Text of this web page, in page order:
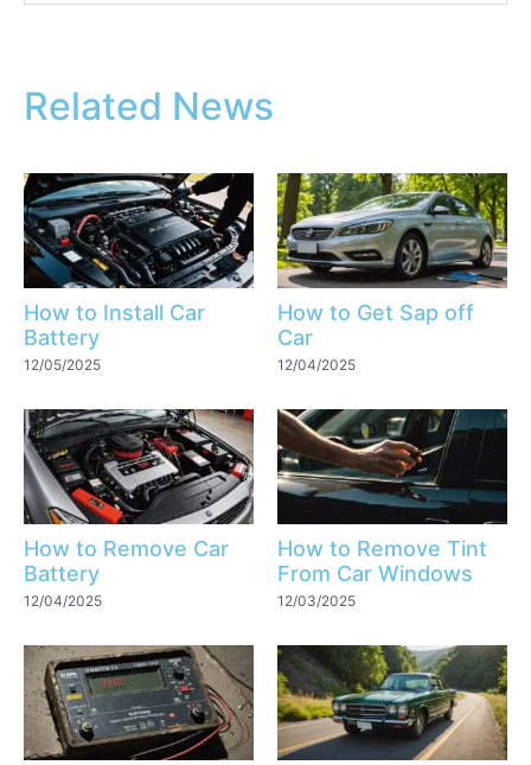
Related News
How to Install Car
Battery
12/05/2025
How to Get Sap off
Car
12/04/2025
How to Remove Car
Battery
12/04/2025
How to Remove Tint
From Car Windows
12/03/2025